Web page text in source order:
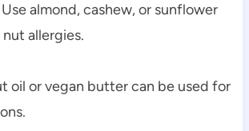
Use almond, cashew, or sunflower
allergies.
oil or vegan butter can be used for